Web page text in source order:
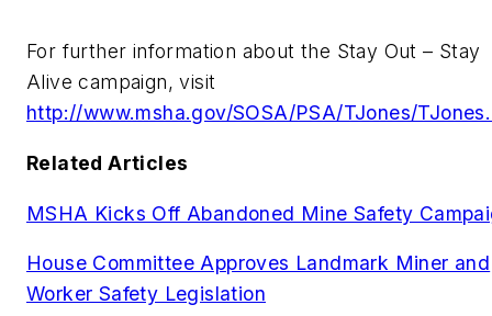
For further information about the Stay Out – Stay
Alive campaign, visit
http://www.msha.gov/SOSA/PSA/TJones/
Related Articles
MSHA Kicks Off Abandoned Mine Safety
House Committee Approves Landmark Miner and
Worker Safety Legislation